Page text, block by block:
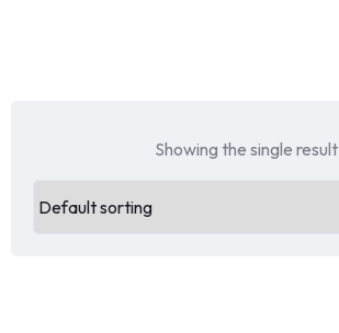
Showing the single result